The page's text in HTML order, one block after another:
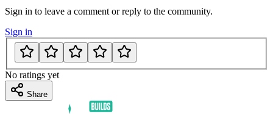
Sign in to leave a comment or reply to the community.
Sign in
No ratings yet
Share